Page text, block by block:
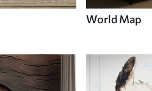
World Map